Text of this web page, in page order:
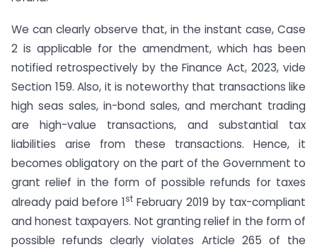
We can clearly observe that, in the instant case, Case
2 is applicable for the amendment, which has been
notified retrospectively by the Finance Act, 2023, vide
Section 159. Also, it is noteworthy that transactions like
high seas sales, in-bond sales, and merchant trading
are high-value transactions, and substantial tax
liabilities arise from these transactions. Hence, it
becomes obligatory on the part of the Government to
grant relief in the form of possible refunds for taxes
already paid before 1st February 2019 by tax-compliant
and honest taxpayers. Not granting relief in the form of
possible refunds clearly violates Article 265 of the